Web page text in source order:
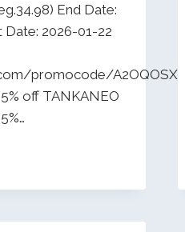
End Date:
Date: 2026-01-22
promocode/
off TANKANEO